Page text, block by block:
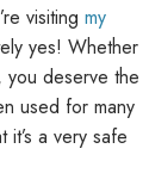
visiting my
yes! Whether
you deserve the
used for many
a very safe